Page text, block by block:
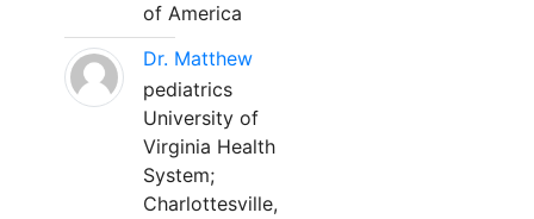
of America
Dr. Matthew
pediatrics
University of
Virginia Health
System;
Charlottesville,